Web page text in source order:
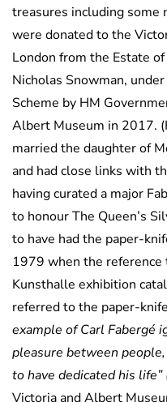
treasures including some
were donated to the
London from the Estate
Nicholas Snowman,
Scheme by HM
Albert Museum in 2017.
married the daughter of
and had close links with
having curated a major
to honour The Queen’s
to have had the paper-
1979 when the
Kunsthalle exhibition
referred to the paper-
example of Carl Fabergé
pleasure between
to have dedicated his life”
Victoria and Albert